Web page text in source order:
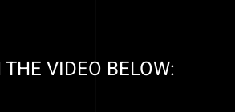
VIDEO BELOW: